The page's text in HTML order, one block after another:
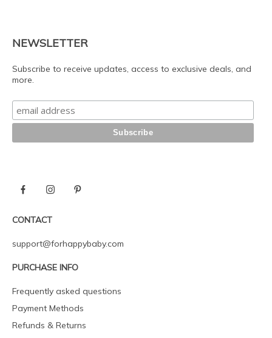
NEWSLETTER
Subscribe to receive updates, access to exclusive deals, and
more.
CONTACT
support@forhappybaby.com
PURCHASE INFO
Frequently asked questions
Payment Methods
Refunds & Returns